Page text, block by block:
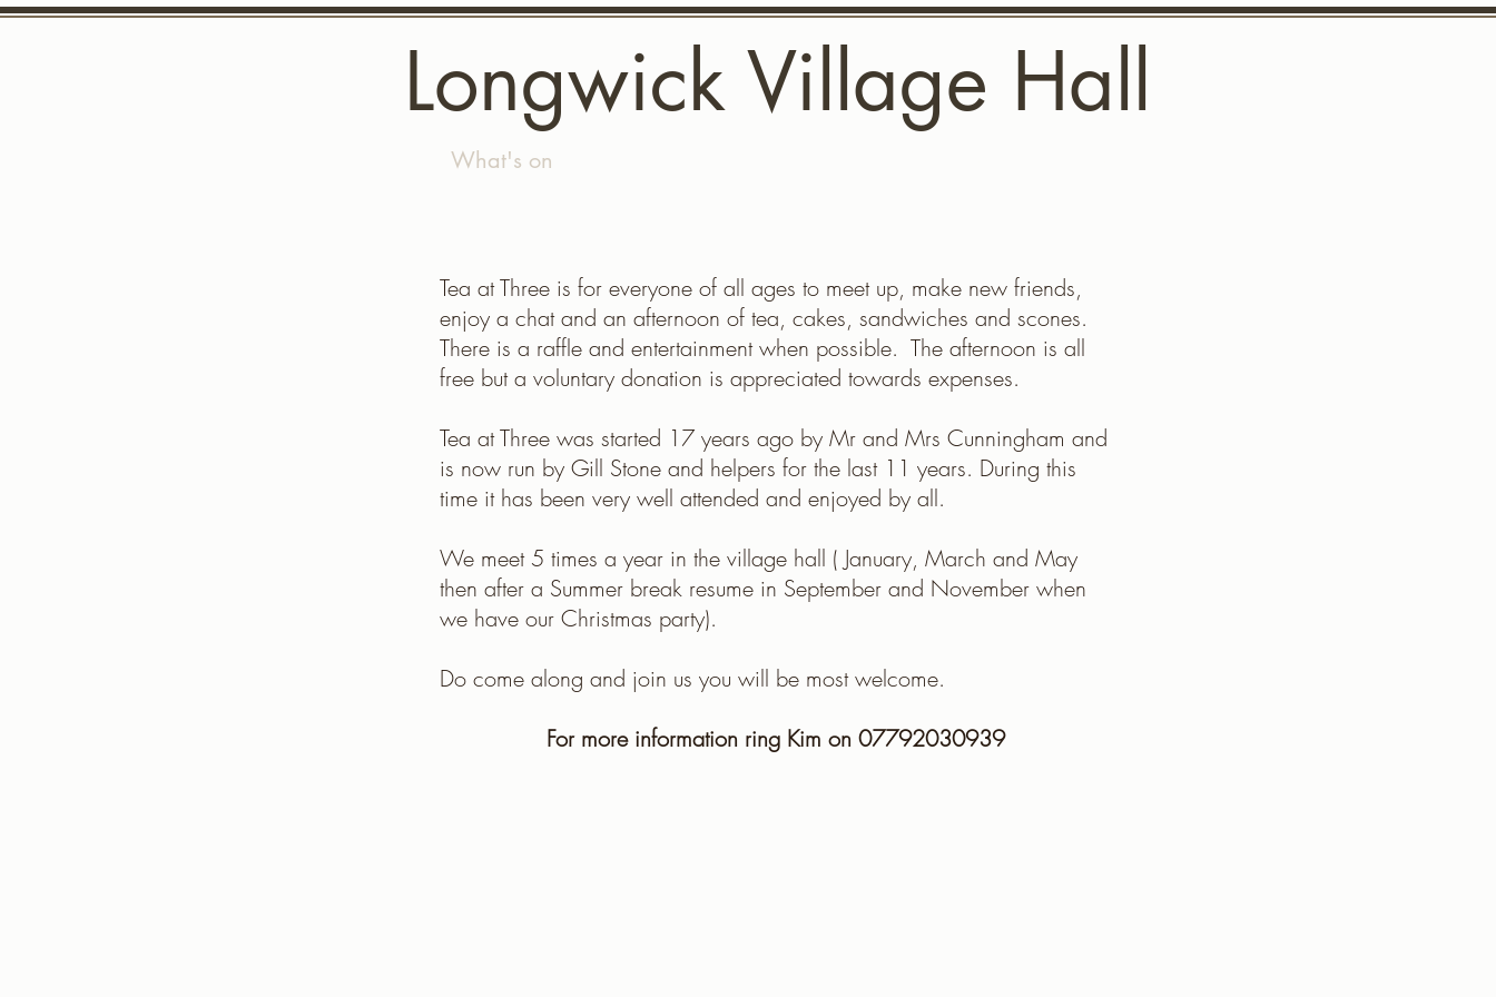
Longwick Village Hall
What's on
Tea at Three is for everyone of all ages to meet up, make new friends,
enjoy a chat and an afternoon of tea, cakes, sandwiches and scones.
There is a raffle and entertainment when possible. The afternoon is all
free but a voluntary donation is appreciated towards expenses.
Tea at Three was started 17 years ago by Mr and Mrs Cunningham and
is now run by Gill Stone and helpers for the last 11 years. During this
time it has been very well attended and enjoyed by all.
We meet 5 times a year in the village hall ( January, March and May
then after a Summer break resume in September and November when
we have our Christmas party).
Do come along and join us you will be most welcome.
For more information ring Kim on 07792030939